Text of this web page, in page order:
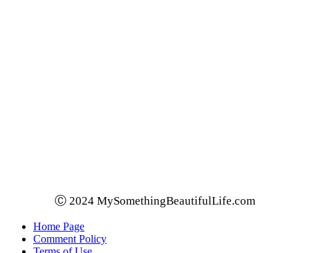
Ⓒ 2024 MySomethingBeautifulLife.com
Home Page
Comment Policy